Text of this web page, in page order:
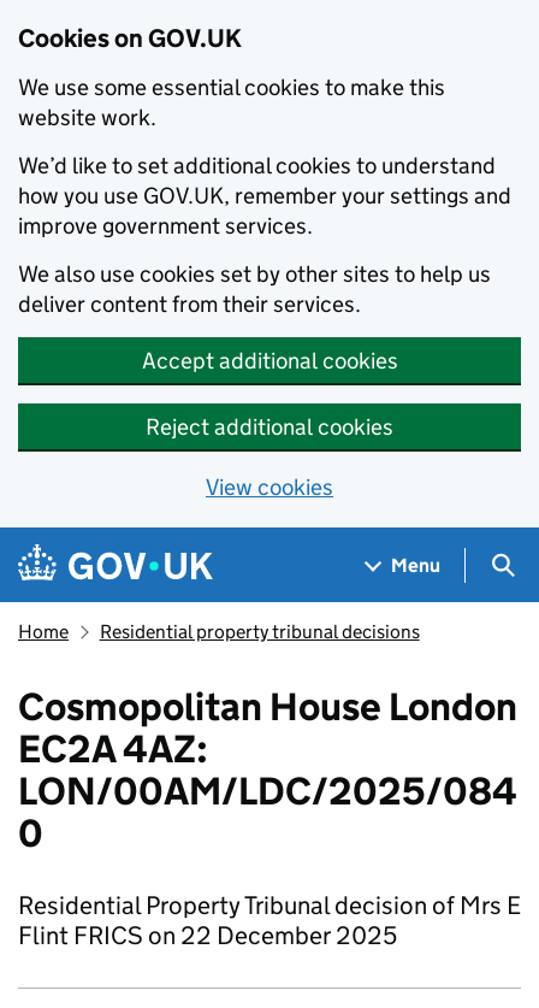
Cookies on GOV.UK
We use some essential cookies to make this
website work.
We’d like to set additional cookies to understand
how you use GOV.UK, remember your settings and
improve government services.
We also use cookies set by other sites to help us
deliver content from their services.
Accept additional cookies
Reject additional cookies
View cookies
Skip to main content
Navigation menu
Menu
Home Residential property tribunal decisions
Cosmopolitan House London
EC2A 4AZ:
LON/00AM/LDC/2025/084
0
Residential Property Tribunal decision of Mrs E
Flint FRICS on 22 December 2025